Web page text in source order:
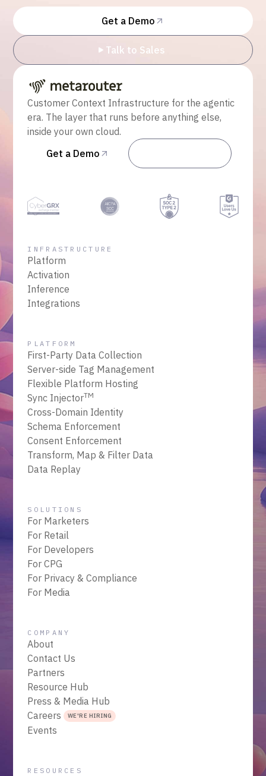
Get a Demo
Talk to Sales
Customer Context Infrastructure for the agentic
era. The layer that runs before anything else,
inside your own cloud.
Get a Demo
INFRASTRUCTURE
Platform
Activation
Inference
Integrations
PLATFORM
First-Party Data Collection
Server-side Tag Management
Flexible Platform Hosting
Sync InjectorTM
Cross-Domain Identity
Schema Enforcement
Consent Enforcement
Transform, Map & Filter Data
Data Replay
SOLUTIONS
For Marketers
For Retail
For Developers
For CPG
For Privacy & Compliance
For Media
COMPANY
About
Contact Us
Partners
Resource Hub
Press & Media Hub
Careers WE'RE HIRING
Events
RESOURCES